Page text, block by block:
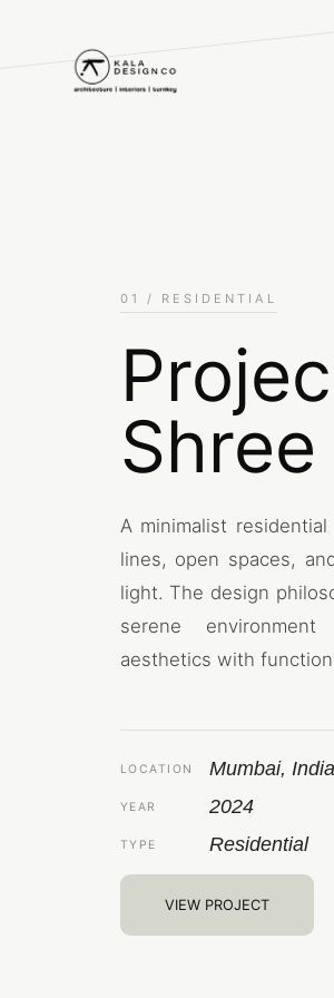
01 / RESIDENTIAL
Shree
A minimalist
lines, open spaces,
light. The design
serene
aesthetics with
LOCATION Mumbai, India
YEAR 2024
TYPE Residential
VIEW PROJECT